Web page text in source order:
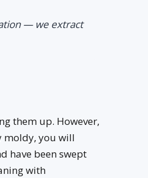
— we extract
them up. However,
moldy, you will
have been swept
with